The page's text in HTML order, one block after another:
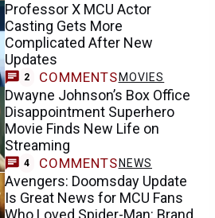
Professor X MCU Actor
Casting Gets More
Complicated After New
Updates
2 COMMENTS MOVIES
Dwayne Johnson’s Box Office
Disappointment Superhero
Movie Finds New Life on
Streaming
4 COMMENTS NEWS
Avengers: Doomsday Update
Is Great News for MCU Fans
Who Loved Spider-Man: Brand